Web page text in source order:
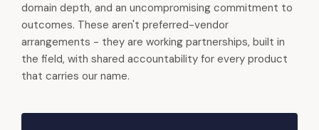
domain depth, and an uncompromising commitment to
outcomes. These aren't preferred-vendor
arrangements - they are working partnerships, built in
the field, with shared accountability for every product
that carries our name.